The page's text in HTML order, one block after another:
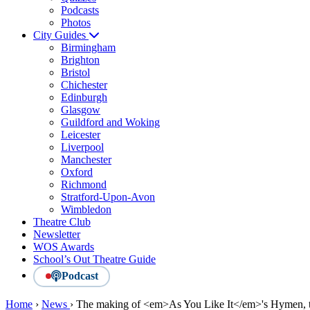
Podcasts
Photos
City Guides
Birmingham
Brighton
Bristol
Chichester
Edinburgh
Glasgow
Guildford and Woking
Leicester
Liverpool
Manchester
Oxford
Richmond
Stratford-Upon-Avon
Wimbledon
Theatre Club
Newsletter
WOS Awards
School’s Out Theatre Guide
Podcast
Home › News › The making of <em>As You Like It</em>'s Hymen,